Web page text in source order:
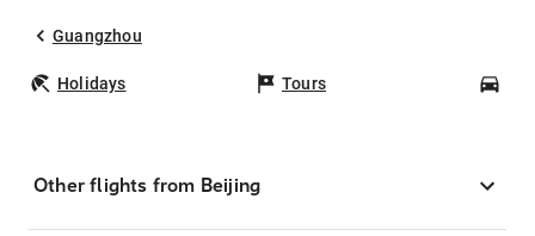
Guangzhou
Holidays Tours
Other flights from Beijing